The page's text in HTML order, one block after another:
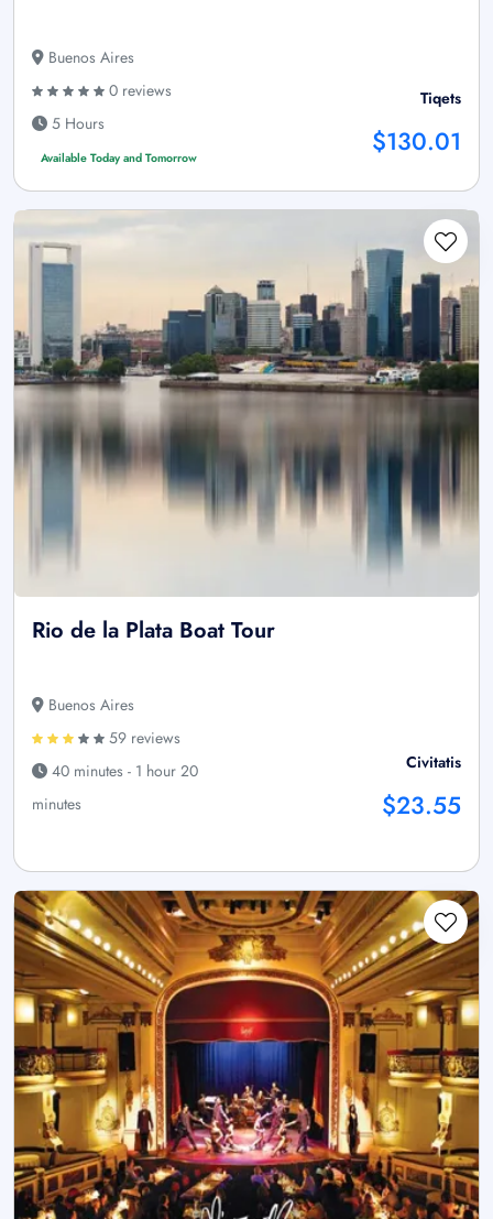
Buenos Aires
0 reviews
5 Hours
Available Today and Tomorrow
Tiqets
$130.01
Rio de la Plata Boat Tour
Buenos Aires
59 reviews
40 minutes - 1 hour 20
minutes
Civitatis
$23.55